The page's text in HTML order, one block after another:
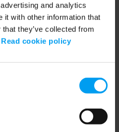
and analytics
it with other information that
they’ve collected from
Read cookie policy